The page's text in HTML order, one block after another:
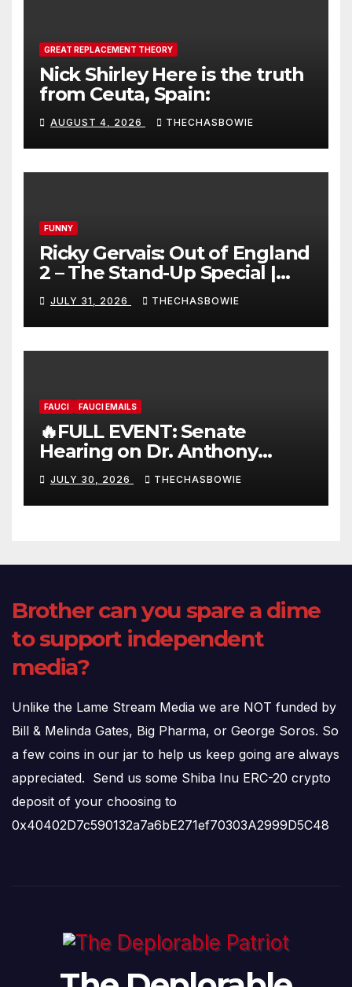
GREAT REPLACEMENT THEORY
Nick Shirley Here is the truth
from Ceuta, Spain:
AUGUST 4, 2026 THECHASBOWIE
FUNNY
Ricky Gervais: Out of England
2 – The Stand-Up Special |
FULL LIVE SHOW
JULY 31, 2026 THECHASBOWIE
FAUCI FAUCI EMAILS
🔥FULL EVENT: Senate
Hearing on Dr. Anthony
Fauci’s Testimony – 07/29/26
(720p – HD Quality)
JULY 30, 2026 THECHASBOWIE
Brother can you spare a dime
to support independent
media?
Unlike the Lame Stream Media we are NOT funded by
Bill & Melinda Gates, Big Pharma, or George Soros. So
a few coins in our jar to help us keep going are always
appreciated. Send us some Shiba Inu ERC-20 crypto
deposit of your choosing to
0x40402D7c590132a7a6bE271ef70303A2999D5C48